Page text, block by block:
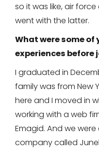
so it was like, air
went with the latter.
What were some
experiences before
I graduated in
family was from New
here and I moved in
working with a web
Emagid. And we
company called